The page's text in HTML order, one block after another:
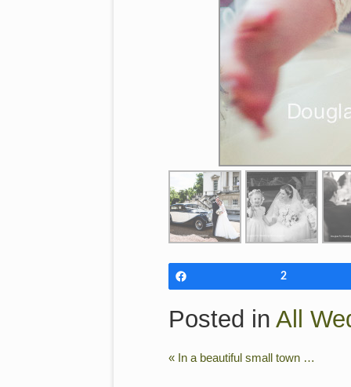
2
Posted in All
« In a beautiful small town …